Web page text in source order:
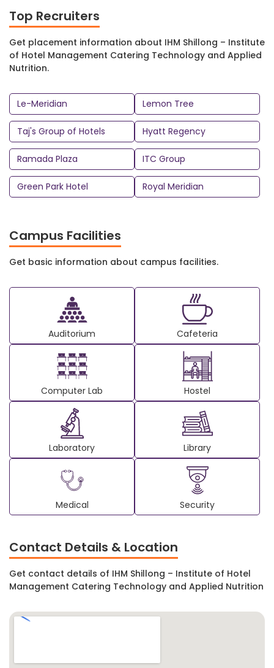
successful businesses in the world.
Top Recruiters
Get placement information about IHM Shillong – Institute
of Hotel Management Catering Technology and Applied
Nutrition.
Le-Meridian Lemon Tree
Taj's Group of Hotels Hyatt Regency
Ramada Plaza ITC Group
Green Park Hotel Royal Meridian
Campus Facilities
Get basic information about campus facilities.
Auditorium Cafeteria
Computer Lab Hostel
Laboratory Library
Medical Security
Contact Details & Location
Get contact details of IHM Shillong – Institute of Hotel
Management Catering Technology and Applied Nutrition